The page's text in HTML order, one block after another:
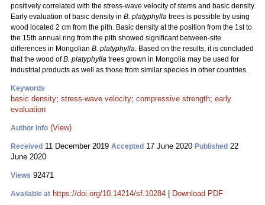
positively correlated with the stress-wave velocity of stems and basic density.
Early evaluation of basic density in B. platyphylla trees is possible by using
wood located 2 cm from the pith. Basic density at the position from the 1st to
the 15th annual ring from the pith showed significant between-site
differences in Mongolian B. platyphylla. Based on the results, it is concluded
that the wood ofB. platyphylla trees grown in Mongolia may be used for
industrial products as well as those from similar species in other countries.
Keywords
basic density; stress-wave velocity; compressive strength; early
evaluation
Author Info (View)
Received 11 December 2019 Accepted 17 June 2020 Published 22
June 2020
Views 92471
Available at https://doi.org/10.14214/sf.10284 Download PDF